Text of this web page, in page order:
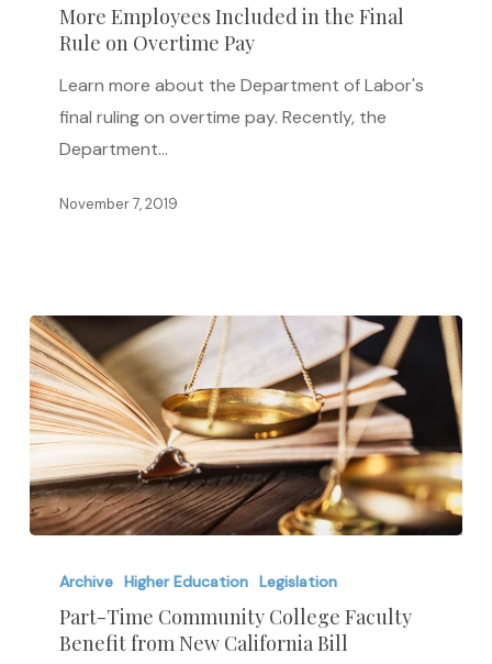
Included
Final
Rule
Overtime
More Employees Included in the Final
Rule on Overtime Pay
Learn more about the Department of Labor's
final ruling on overtime pay. Recently, the
Department…
November 7, 2019
Time
Community
College
Archive Higher Education Legislation
Part-Time Community College Faculty
Benefit from New California Bill